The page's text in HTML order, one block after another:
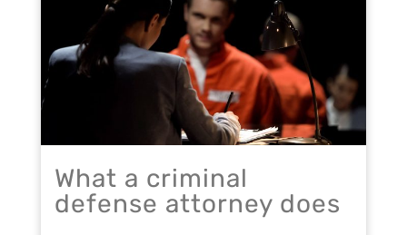
What a criminal
defense attorney does